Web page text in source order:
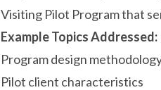
Visiting Pilot Program that
Example Topics Addressed:
Program design
Pilot client characteristics